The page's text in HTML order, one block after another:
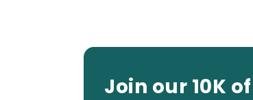
Join our 10K